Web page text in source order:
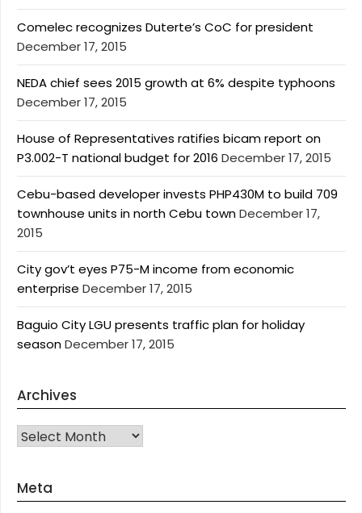
Comelec recognizes Duterte’s CoC for president
December 17, 2015
NEDA chief sees 2015 growth at 6% despite typhoons
December 17, 2015
House of Representatives ratifies bicam report on
P3.002-T national budget for 2016 December 17, 2015
Cebu-based developer invests PHP430M to build 709
townhouse units in north Cebu townDecember 17,
2015
City gov’t eyes P75-M income from economic
enterprise December 17, 2015
Baguio City LGU presents traffic plan for holiday
seasonDecember 17, 2015
Archives
Archives
Meta